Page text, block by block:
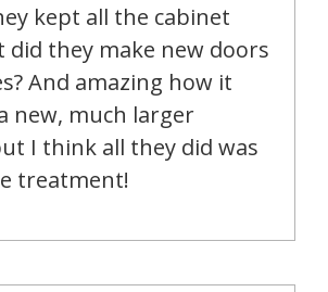
kept all the cabinet
did they make new doors
And amazing how it
new, much larger
I think all they did was
treatment!